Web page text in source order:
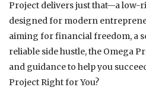
Project delivers just that—a low-
designed for modern
aiming for financial freedom, a
reliable side hustle, the Omega
and guidance to help you
Project Right for You?